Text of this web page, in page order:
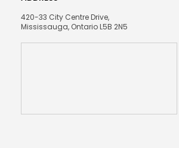
420-33 City Centre Drive,
Mississauga, Ontario L5B 2N5